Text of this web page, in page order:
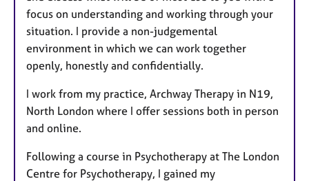
focus on understanding and working through your
situation. I provide a non-judgemental
environment in which we can work together
openly, honestly and confidentially.
I work from my practice, Archway Therapy in N19,
North London where I offer sessions both in person
and online.
Following a course in Psychotherapy at The London
Centre for Psychotherapy, I gained my